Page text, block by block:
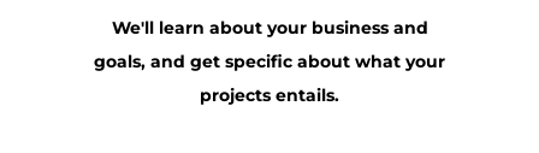
We'll learn about your business and
goals, and get specific about what your
projects entails.